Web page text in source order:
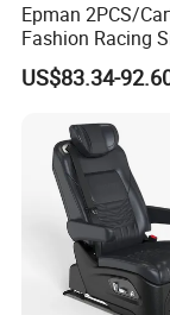
Epman 2PCS/
Fashion Racing
Seat with Slider for
Automobile Use
US$83.34-